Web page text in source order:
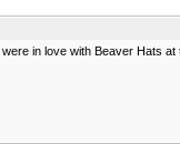
in love with Beaver Hats